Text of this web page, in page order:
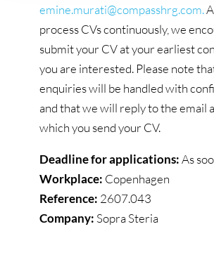
emine.murati@compasshrg.com.
process CVs continuously, we
submit your CV at your earliest
you are interested. Please note
enquiries will be handled with
and that we will reply to the email
which you send your CV.
Deadline for applications:As
Workplace: Copenhagen
Reference: 2607.043
Company: Sopra Steria